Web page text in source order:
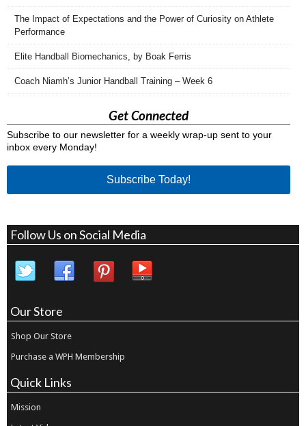
The Impact of Expectations and the Power of Curiosity on Athlete
Performance
Elite Handball Biomechanics, by Boak Ferris
Coach Niamh’s Junior Handball Training – Week 6
Get Connected
Subscribe to our newsletter for a weekly wrap-up sent to your
inbox every Monday!
Subscribe Today!
Follow Us on Social Media
Our Store
Shop Our Store
Purchase a WPH Membership
Quick Links
Mission